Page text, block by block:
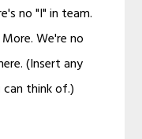
no "I" in team.
We're no
(Insert any
think of.)